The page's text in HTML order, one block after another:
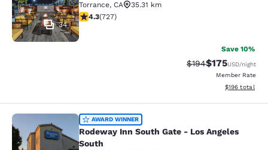
34
Torrance, CA
35.31 km
4.35 stars rating. Excellent. 727 reviews
4.3(727)
Save 10%
Strikethrough Rate:
$194Discounted
$175USD/night
Member Rate
View
$196 total
Rodeway Inn South Gate - Los
AWARD WINNER
Rodeway Inn South Gate - Los Angeles
South